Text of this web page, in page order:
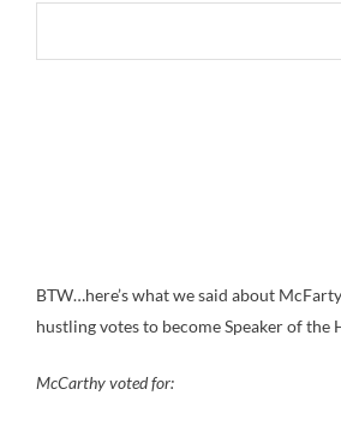
BTW…here’s what we said about
hustling votes to become Speaker of the
McCarthy voted for: